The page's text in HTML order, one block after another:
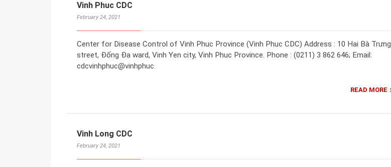
Vinh Phuc CDC
February 24, 2021
Center for Disease Control of Vinh Phuc Province (Vinh Phuc CDC) Address : 10 Hai Bà Trưng
street, Đống Đa ward, Vinh Yen city, Vinh Phuc Province. Phone : (0211) 3 862 646; Email:
cdcvinhphuc@vinhphuc.
READ MORE
Vinh Long CDC
February 24, 2021